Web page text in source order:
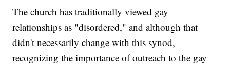
The church has traditionally viewed gay
relationships as "disordered," and although that
didn't necessarily change with this synod,
recognizing the importance of outreach to the gay